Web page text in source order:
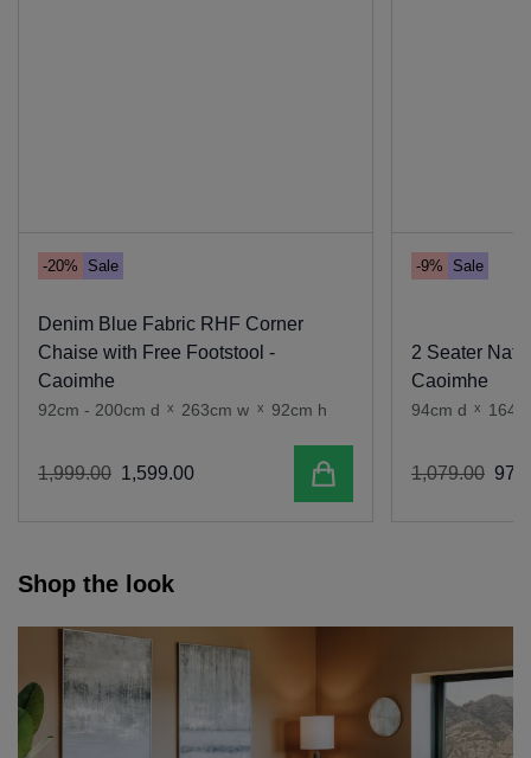
-20% Sale
Denim Blue Fabric RHF Corner
Chaise with Free Footstool -
Caoimhe
92cm - 200cm d x 263cm w x 92cm h
1,999.00 1,599.00 Add to cart
-9% Sale
2 Seater
Caoimhe
94cm d x
1,079.00 979
Shop the look